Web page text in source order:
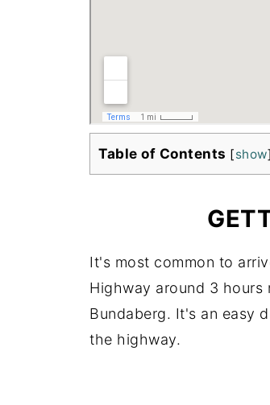
Table of Contents [show]
It's most common to
Highway around 3
Bundaberg. It's an easy
the highway.